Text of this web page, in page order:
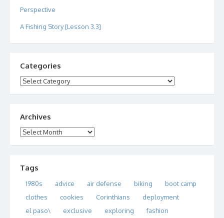
Perspective
A Fishing Story [Lesson 3.3]
Categories
Categories
Archives
Archives
Tags
1980s advice air defense biking
boot camp
clothes
cookies Corinthians
deployment
el paso\
exclusive exploring
fashion